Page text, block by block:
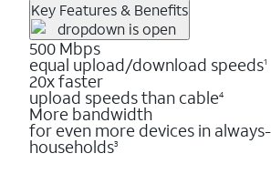
Key Features & Benefits
500 Mbps
equal upload/download speeds1
20x faster
upload speeds than cable4
More bandwidth
for even more devices in
households3